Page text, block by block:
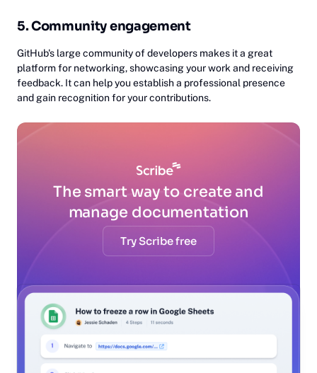
5. Community engagement
GitHub's large community of developers makes it a great
platform for networking, showcasing your work and receiving
feedback. It can help you establish a professional presence
and gain recognition for your contributions.
The smart way to create and
manage documentation
Try Scribe free